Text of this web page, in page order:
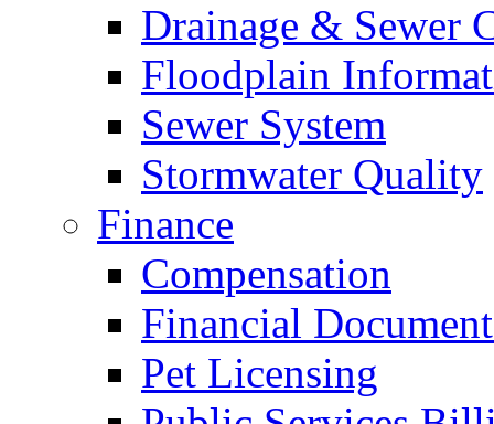
Drainage & Sewer
Floodplain
Sewer System
Stormwater Quality
Finance
Compensation
Financial
Pet Licensing